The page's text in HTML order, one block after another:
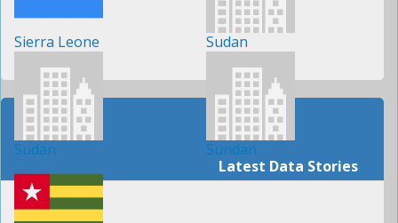
Sierra Leone Sudan
Sudan Sundan
Latest Data Stories